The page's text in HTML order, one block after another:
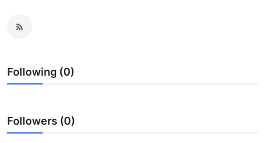
Submit Press Release
Crypto
Following (0)
Followers (0)